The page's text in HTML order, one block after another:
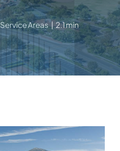
Service Areas | 2.1 min